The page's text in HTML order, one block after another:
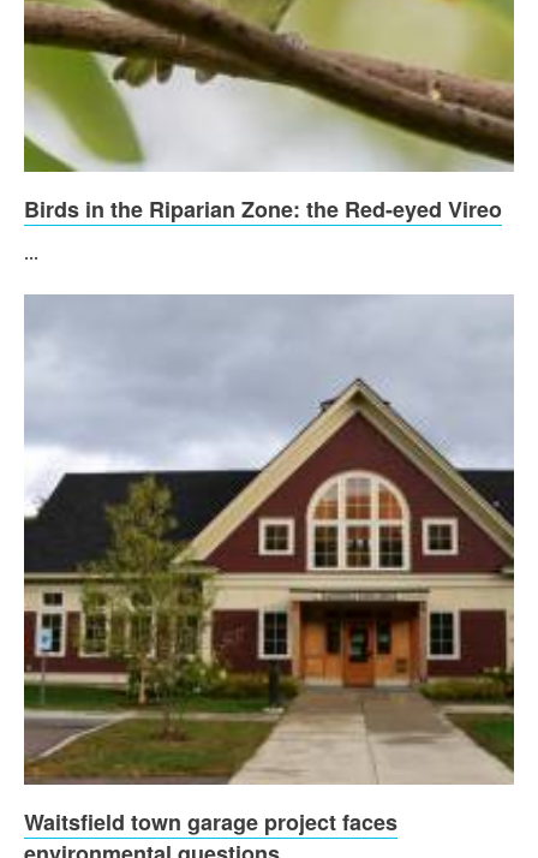
Birds in the Riparian Zone: the Red-eyed Vireo
...
Waitsfield town garage project faces